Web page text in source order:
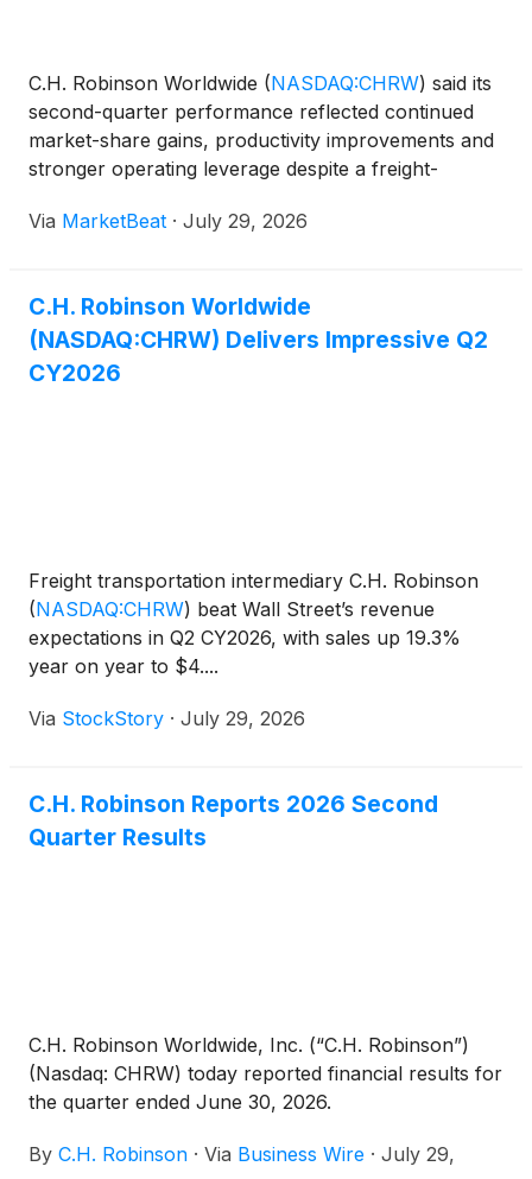
C.H. Robinson Worldwide (NASDAQ:CHRW) said its
second-quarter performance reflected continued
market-share gains, productivity improvements and
stronger operating leverage despite a freight-
sharp rise in truckload spot costs. President and
Via MarketBeat · July 29, 2026
C.H. Robinson Worldwide
(NASDAQ:CHRW) Delivers Impressive Q2
CY2026
Freight transportation intermediary C.H. Robinson
(NASDAQ:CHRW) beat Wall Street’s revenue
expectations in Q2 CY2026, with sales up 19.3%
year on year to $4....
Via StockStory · July 29, 2026
C.H. Robinson Reports 2026 Second
Quarter Results
C.H. Robinson Worldwide, Inc. (“C.H. Robinson”)
(Nasdaq: CHRW) today reported financial results for
the quarter ended June 30, 2026.
By C.H. Robinson · Via Business Wire · July 29,